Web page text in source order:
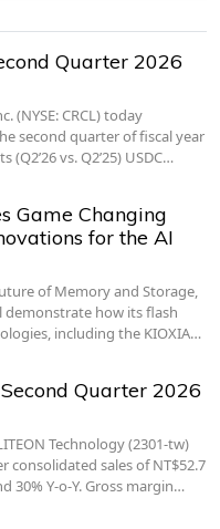
Quarter 2026
(NYSE: CRCL) today
second quarter of fiscal year
vs. Q2’25) USDC…
Game Changing
for the AI
of Memory and Storage,
demonstrate how its flash
including the KIOXIA…
Quarter 2026
Technology (2301-tw)
consolidated sales of NT$52.7
30% Y-o-Y. Gross margin…